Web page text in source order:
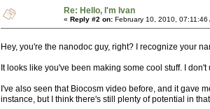
Re: Hello, I'm Ivan
« Reply #2 on: February 10, 2010, 07:11:46
Hey, you're the nanodoc guy, right? I recognize your
It looks like you've been making some cool stuff. I
I've also seen that Biocosm video before, and it gave
instance, but I think there's still plenty of potential in